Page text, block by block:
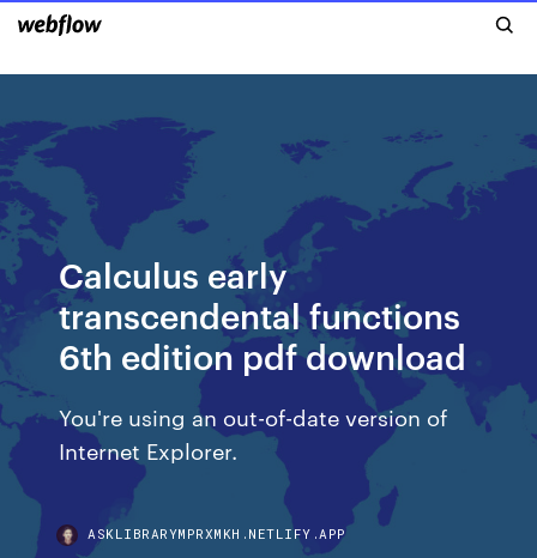
Calculus early
transcendental functions
6th edition pdf download
You're using an out-of-date version of
Internet Explorer.
ASKLIBRARYMPRXMKH.NETLIFY.APP